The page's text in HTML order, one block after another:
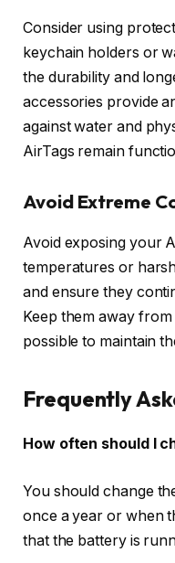
Consider using
keychain holders or
the durability and
accessories provide
against water and
AirTags remain
Avoid Extreme
Avoid exposing your
temperatures or
and ensure they
Keep them away
possible to maintain
Frequently
How often should I
You should change
once a year or when
that the battery is